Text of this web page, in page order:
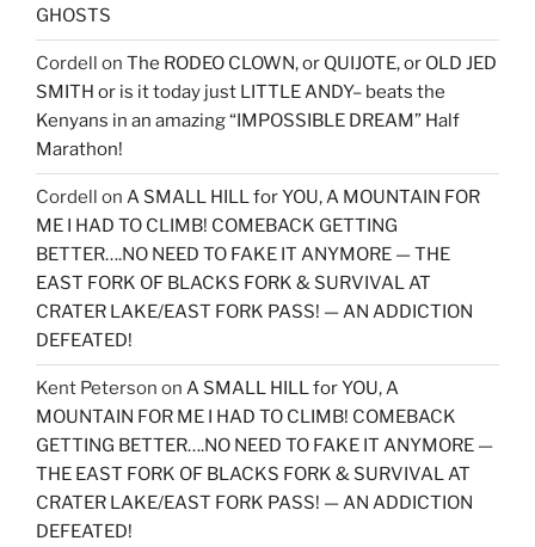
GHOSTS
Cordell on The RODEO CLOWN, or QUIJOTE, or OLD JED
SMITH or is it today just LITTLE ANDY– beats the
Kenyans in an amazing “IMPOSSIBLE DREAM” Half
Marathon!
Cordell on A SMALL HILL for YOU, A MOUNTAIN FOR
ME I HAD TO CLIMB! COMEBACK GETTING
BETTER….NO NEED TO FAKE IT ANYMORE — THE
EAST FORK OF BLACKS FORK & SURVIVAL AT
CRATER LAKE/EAST FORK PASS! — AN ADDICTION
DEFEATED!
Kent Peterson on A SMALL HILL for YOU, A
MOUNTAIN FOR ME I HAD TO CLIMB! COMEBACK
GETTING BETTER….NO NEED TO FAKE IT ANYMORE —
THE EAST FORK OF BLACKS FORK & SURVIVAL AT
CRATER LAKE/EAST FORK PASS! — AN ADDICTION
DEFEATED!